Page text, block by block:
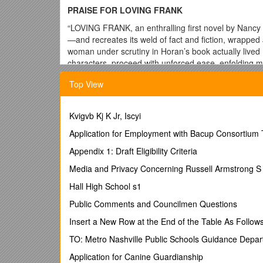
PRAISE FOR LOVING FRANK
“LOVING FRANK, an enthralling first novel by
—and recreates its weld of fact and fiction,
woman under scrutiny in Horan’s book actually
characters, proceed with unforced ease, enfolding
architecture, idealism, love and family. At a
and engrossing. … A century after pathbreakers
consciousness, there is still no satisfactory answer
philosophy, and that Mamah could not solve in her
truths of the ill-starred relationship of Mamah
yearn to have and of the consequences that may
“A transporting drama … LOVING FRANK
seems no mystery at all … truly artful fiction.”— New
“Nancy Horan’s thoughtful debut novel, LOVING
But you also think about the moral implications of
feel about her. Perhaps that is Horan’s point. This
“An amazing story.”—Susan Stamberg, National
Top View
Kvigvb Kj K Jr, Iscyi
Application for Employment with Bacup Consortium
Appendix 1: Draft Eligibility Criteria
Media and Privacy Concerning Russell Armstrong
Hall High School s1
Public Comments and Councilmen Questions
Insert a New Row at the End of the Table As
TO: Metro Nashville Public Schools Guidance
Application for Canine Guardianship